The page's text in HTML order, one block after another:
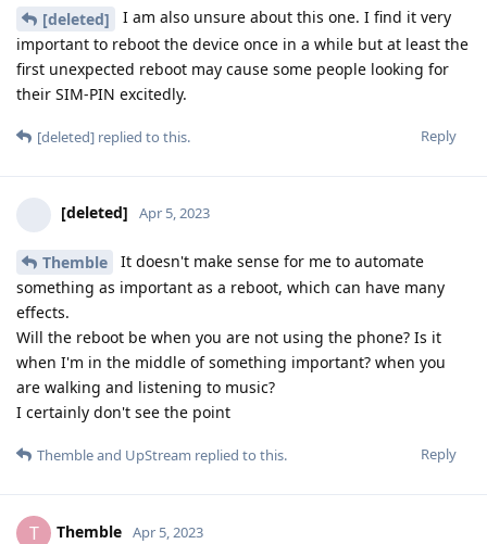
[deleted]
I am also unsure about this one. I find it very
important to reboot the device once in a while but at least the
first unexpected reboot may cause some people looking for
their SIM-PIN excitedly.
Reply
[deleted] replied to this.
[deleted] Apr 5, 2023
Themble
It doesn't make sense for me to automate
something as important as a reboot, which can have many
effects.
Will the reboot be when you are not using the phone? Is it
when I'm in the middle of something important? when you
are walking and listening to music?
I certainly don't see the point
Reply
Thembleand UpStream replied to this.
T Themble Apr 5, 2023